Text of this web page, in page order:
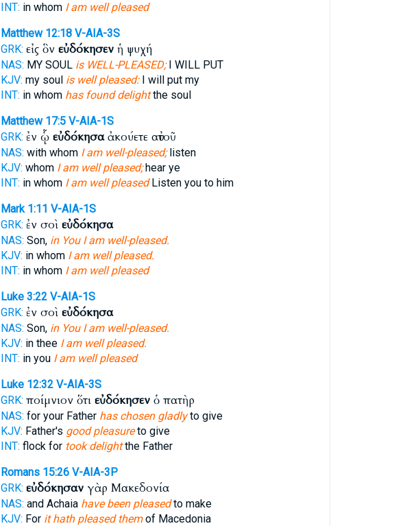
INT: in whom I am well pleased
Matthew 12:18 V-AIA-3S
GRK: εἰς ὃν εὐδόκησενἡ ψυχή
NAS: MY SOUL is WELL-PLEASED;I WILL PUT
KJV: my soul is well pleased:I will put my
INT: in whom has found delightthe soul
Matthew 17:5 V-AIA-1S
GRK: ἐν ᾧ εὐδόκησαἀκούετε αὐτοῦ
NAS: with whom I am well-pleased;listen
KJV: whom I am well pleased;hear ye
INT: in whom I am well pleasedListen you to him
Mark 1:11 V-AIA-1S
GRK: ἐν σοὶ εὐδόκησα
NAS: Son, in You I am well-pleased.
KJV: in whom I am well pleased.
INT: in whom I am well pleased
Luke 3:22 V-AIA-1S
GRK: ἐν σοὶ εὐδόκησα
NAS: Son, in You I am well-pleased.
KJV: in thee I am well pleased.
INT: in you I am well pleased
Luke 12:32 V-AIA-3S
GRK: ποίμνιον ὅτι εὐδόκησενὁ πατὴρ
NAS: for your Father has chosen gladlyto give
KJV: Father's good pleasureto give
INT: flock for took delightthe Father
Romans 15:26 V-AIA-3P
GRK: εὐδόκησανγὰρ Μακεδονία
NAS: and Achaia have been pleasedto make
KJV: For it hath pleased themof Macedonia